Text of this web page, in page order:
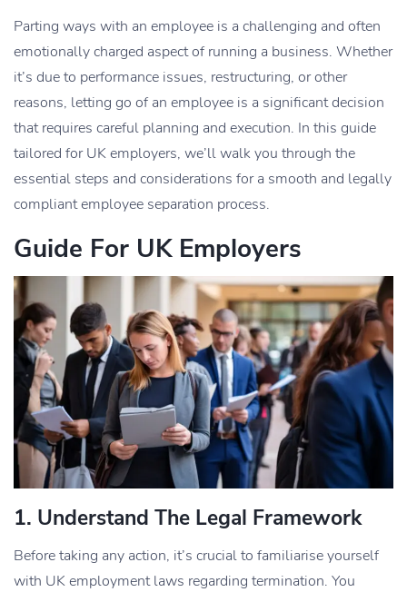
Parting ways with an employee is a challenging and often
emotionally charged aspect of running a business. Whether
it’s due to performance issues, restructuring, or other
reasons, letting go of an employee is a significant decision
that requires careful planning and execution. In this guide
tailored for UK employers, we’ll walk you through the
essential steps and considerations for a smooth and legally
compliant employee separation process.
Guide For UK Employers
1. Understand The Legal Framework
Before taking any action, it’s crucial to familiarise yourself
with UK employment laws regarding termination. You